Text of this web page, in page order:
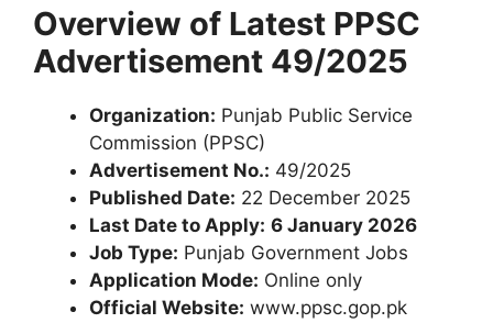
Overview of Latest PPSC
Advertisement 49/2025
Organization: Punjab Public Service
Commission (PPSC)
Advertisement No.: 49/2025
Published Date: 22 December 2025
Last Date to Apply: 6 January 2026
Job Type: Punjab Government Jobs
Application Mode: Online only
Official Website: www.ppsc.gop.pk